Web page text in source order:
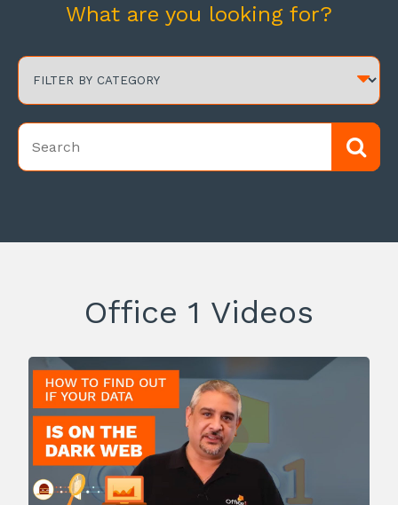
What are you looking for?
Office 1 Videos